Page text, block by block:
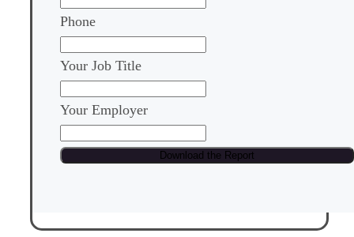
Phone
Your Job Title
Your Employer